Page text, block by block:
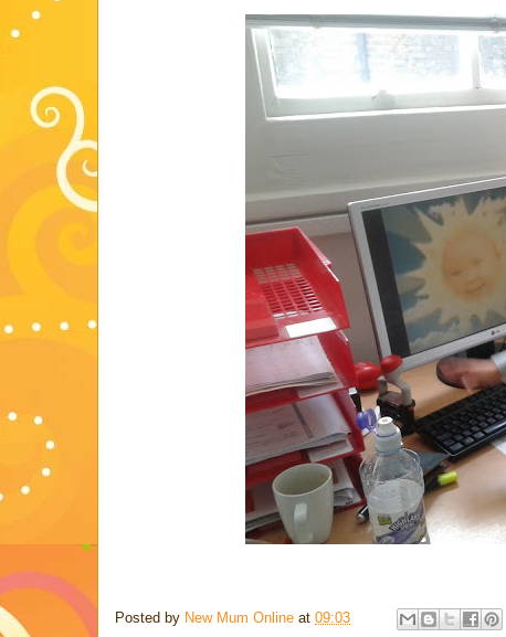
Posted by New Mum Online at 09:03